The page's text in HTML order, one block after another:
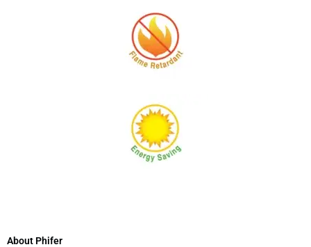
About Phifer